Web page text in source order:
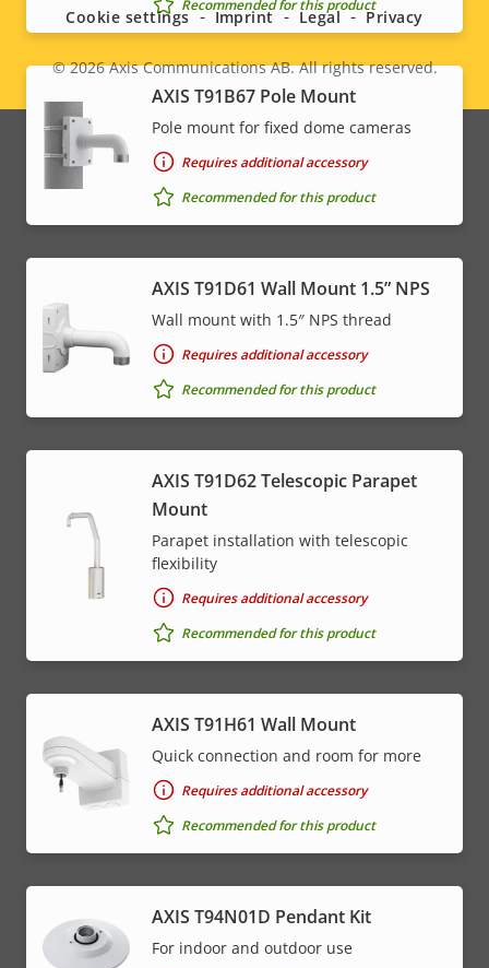
Recommended for this product
AXIS T91B67 Pole Mount
Pole mount for fixed dome cameras
Requires additional accessory
Recommended for this product
AXIS T91D61 Wall Mount 1.5” NPS
Wall mount with 1.5″ NPS thread
Requires additional accessory
Recommended for this product
AXIS T91D62 Telescopic Parapet
Mount
Parapet installation with telescopic
flexibility
Requires additional accessory
Recommended for this product
AXIS T91H61 Wall Mount
Quick connection and room for more
Requires additional accessory
Recommended for this product
AXIS T94N01D Pendant Kit
For indoor and outdoor use
Legal
menu
© 2026Axis Communications AB. All rights reserved.
Cookie settings Imprint Legal Privacy